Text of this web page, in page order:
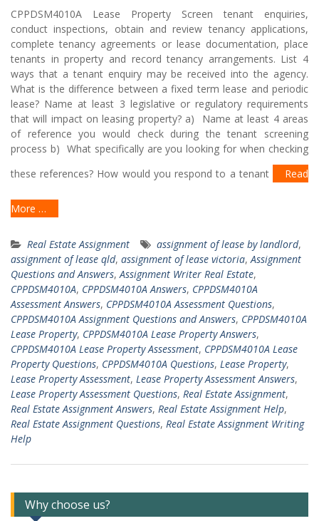
CPPDSM4010A Lease Property Screen tenant enquiries,
conduct inspections, obtain and review tenancy applications,
complete tenancy agreements or lease documentation, place
tenants in property and record tenancy arrangements. List 4
ways that a tenant enquiry may be received into the agency.
What is the difference between a fixed term lease and periodic
lease? Name at least 3 legislative or regulatory requirements
that will impact on leasing property? a) Name at least 4 areas
of reference you would check during the tenant screening
process b) What specifically are you looking for when checking
these references? How would you respond to a tenant
Read
More …
Real Estate Assignment assignment of lease by landlord,
assignment of lease qld, assignment of lease victoria, Assignment
Questions and Answers, Assignment Writer Real Estate,
CPPDSM4010A, CPPDSM4010A Answers, CPPDSM4010A
Assessment Answers, CPPDSM4010A Assessment Questions,
CPPDSM4010A Assignment Questions and Answers, CPPDSM4010A
Lease Property, CPPDSM4010A Lease Property Answers,
CPPDSM4010A Lease Property Assessment, CPPDSM4010A Lease
Property Questions, CPPDSM4010A Questions, Lease Property,
Lease Property Assessment, Lease Property Assessment Answers,
Lease Property Assessment Questions, Real Estate Assignment,
Real Estate Assignment Answers, Real Estate Assignment Help,
Real Estate Assignment Questions, Real Estate Assignment Writing
Help
Why choose us?